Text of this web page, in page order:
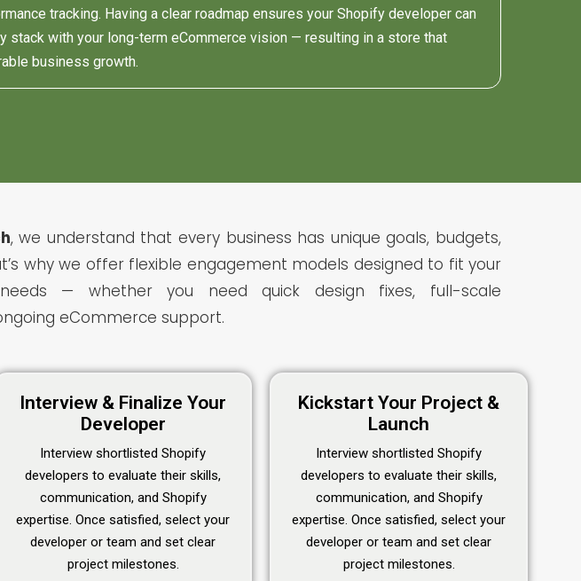
tracking. Having a clear roadmap ensures your Shopify developer can
stack with your long-term eCommerce vision — resulting in a store that
business growth.
, we understand that every business has unique goals, budgets,
why we offer flexible engagement models designed to fit your
— whether you need quick design fixes, full-scale
eCommerce support.
Interview & Finalize Your
Developer
Interview shortlisted Shopify
developers to evaluate their skills,
communication, and Shopify
expertise. Once satisfied, select your
developer or team and set clear
project milestones.
Kickstart Your Project &
Launch
Interview shortlisted Shopify
developers to evaluate their skills,
communication, and Shopify
expertise. Once satisfied, select your
developer or team and set clear
project milestones.